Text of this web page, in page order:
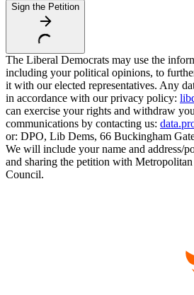
Sign the Petition
The Liberal Democrats may use the
including your political opinions, to
it with our elected representatives. Any
in accordance with our privacy policy:
can exercise your rights and withdraw
communications by contacting us:
or: DPO, Lib Dems, 66 Buckingham
We will include your name and address/
and sharing the petition with
Council.